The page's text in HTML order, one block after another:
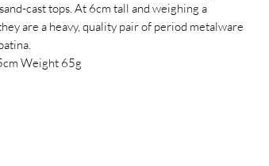
cast tops. At 6cm tall and weighing a
are a heavy, quality pair of period metalware
Weight 65g